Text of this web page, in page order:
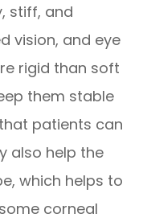
stiff, and
vision, and eye
rigid than soft
them stable
patients can
also help the
which helps to
corneal